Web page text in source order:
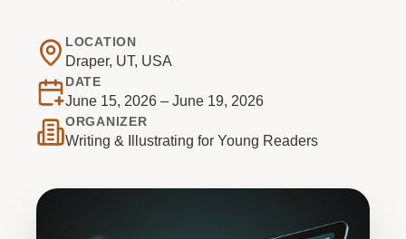
LOCATION
Draper, UT, USA
DATE
June 15, 2026 – June 19, 2026
ORGANIZER
Writing & Illustrating for Young Readers